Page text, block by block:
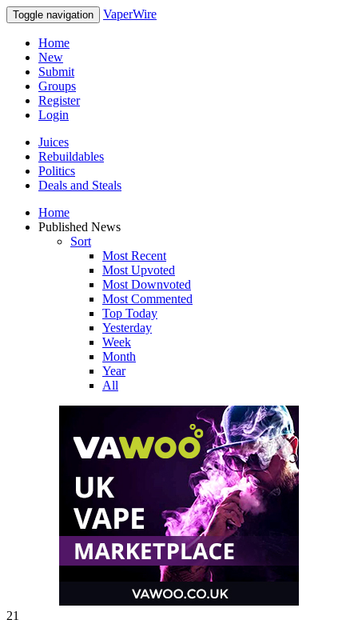
Toggle navigation VaperWire
Home
New
Submit
Groups
Register
Login
Juices
Rebuildables
Politics
Deals and Steals
Home
Published News
Sort
Most Recent
Most Upvoted
Most Downvoted
Most Commented
Top Today
Yesterday
Week
Month
Year
All
21